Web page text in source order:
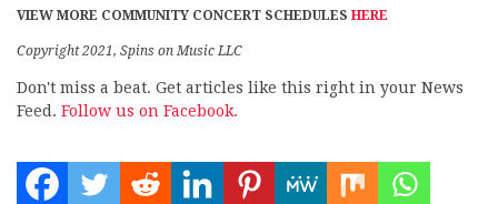
VIEW MORE COMMUNITY CONCERT SCHEDULESHERE
Copyright 2021, Spins on Music LLC
Don't miss a beat. Get articles like this right in your News
Feed. Follow us on Facebook.